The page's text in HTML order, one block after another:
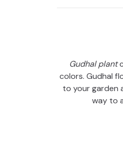
Gudhal plant
colors. Gudhal
to your garden
way to